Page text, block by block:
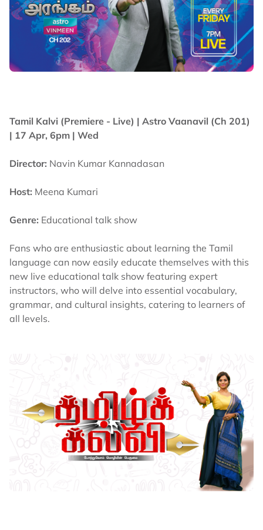
Tamil Kalvi (Premiere - Live) | Astro Vaanavil (Ch 201)
| 17 Apr, 6pm | Wed
Director: Navin Kumar Kannadasan
Host: Meena Kumari
Genre: Educational talk show
Fans who are enthusiastic about learning the Tamil
language can now easily educate themselves with this
new live educational talk show featuring expert
instructors, who will delve into essential vocabulary,
grammar, and cultural insights, catering to learners of
all levels.